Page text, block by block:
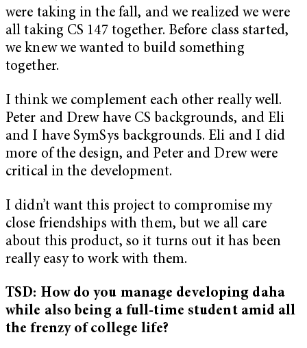
were taking in the fall, and we realized we were
all taking CS 147 together. Before class started,
we knew we wanted to build something
together.
I think we complement each other really well.
Peter and Drew have CS backgrounds, and Eli
and I have SymSys backgrounds. Eli and I did
more of the design, and Peter and Drew were
critical in the development.
I didn’t want this project to compromise my
close friendships with them, but we all care
about this product, so it turns out it has been
really easy to work with them.
TSD: How do you manage developing daha
while also being a full-time student amid all
the frenzy of college life?